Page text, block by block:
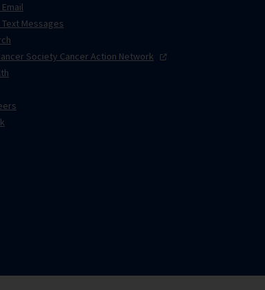
Messages
Society Cancer Action Network